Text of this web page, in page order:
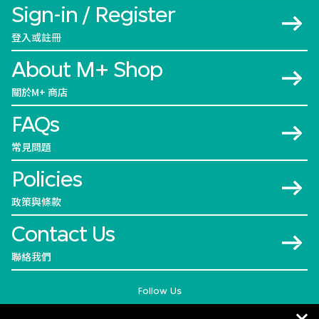
Sign-in / Register
登入或註冊
About M+ Shop
關於M+ 商店
FAQs
常見問題
Policies
政策與條款
Contact Us
聯絡我們
Follow Us